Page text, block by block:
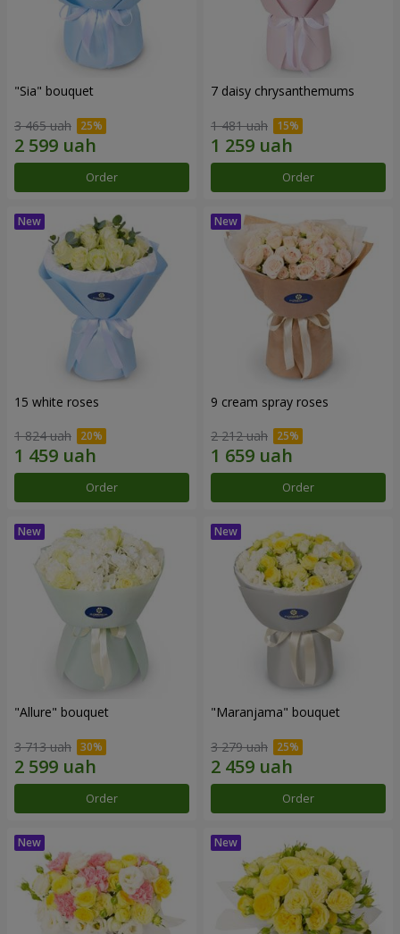
"Sia" bouquet
3 465 uah
Order
7 daisy chrysanthemums
1 481 uah
Order
15 white roses
1 824 uah
Order
9 cream spray roses
2 212 uah
Order
"Allure" bouquet
3 713 uah
Order
"Maranjama" bouquet
3 279 uah
Order